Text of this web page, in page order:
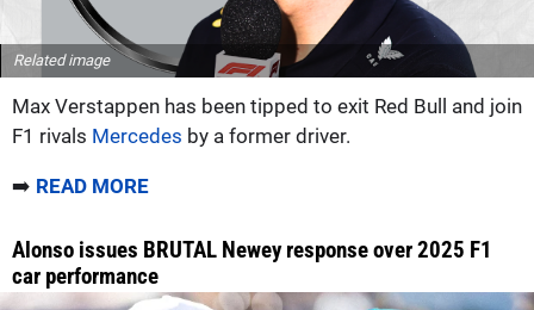
Related image
Max Verstappen has been tipped to exit Red Bull and join
F1 rivals Mercedes by a former driver.
➡️ READ MORE
Alonso issues BRUTAL Newey response over 2025 F1
car performance